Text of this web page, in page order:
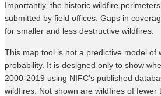
Importantly, the historic wildfire
submitted by field offices. Gaps in
for smaller and less destructive wildfires.
This map tool is not a predictive model of
probability. It is designed only to show
2000-2019 using NIFC’s published
wildfires. Not shown are wildfires of fewer